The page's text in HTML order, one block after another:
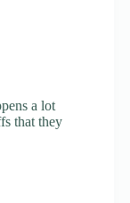
a lot
that they